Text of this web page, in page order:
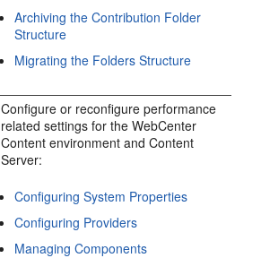
Archiving the Contribution Folder
Structure
Migrating the Folders Structure
Configure or reconfigure performance
related settings for the WebCenter
Content environment and Content
Server:
Configuring System Properties
Configuring Providers
Managing Components